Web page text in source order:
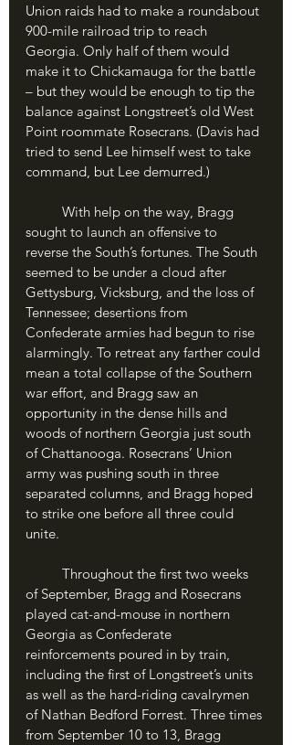
Union raids had to make a roundabout
900-mile railroad trip to reach
Georgia. Only half of them would
make it to Chickamauga for the battle
– but they would be enough to tip the
balance against Longstreet’s old West
Point roommate Rosecrans. (Davis had
tried to send Lee himself west to take
command, but Lee demurred.)
sought to launch an offensive to
reverse the South’s fortunes. The South
seemed to be under a cloud after
Gettysburg, Vicksburg, and the loss of
Tennessee; desertions from
Confederate armies had begun to rise
alarmingly. To retreat any farther could
mean a total collapse of the Southern
war effort, and Bragg saw an
opportunity in the dense hills and
woods of northern Georgia just south
of Chattanooga. Rosecrans’ Union
army was pushing south in three
separated columns, and Bragg hoped
to strike one before all three could
unite.
of September, Bragg and Rosecrans
played cat-and-mouse in northern
Georgia as Confederate
reinforcements poured in by train,
including the first of Longstreet’s units
as well as the hard-riding cavalrymen
of Nathan Bedford Forrest. Three times
from September 10 to 13, Bragg